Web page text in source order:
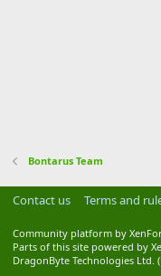
Bontarus Team
Contact us Terms and
Community platform by
Parts of this site powered by
DragonByte Technologies Ltd. (